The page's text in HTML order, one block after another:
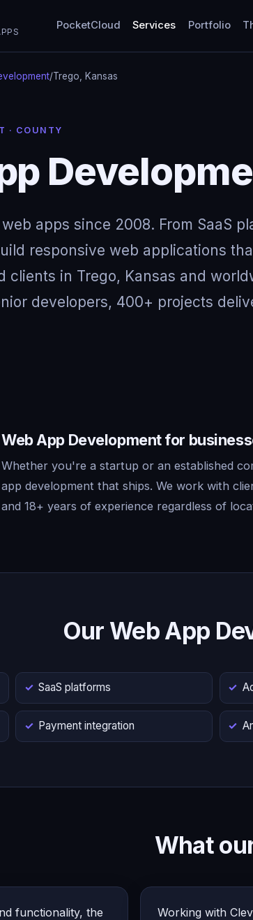
PocketCloud Services Portfolio
/Trego, Kansas
· COUNTY
apps since 2008. From SaaS
responsive web applications
clients in Trego, Kansas and
developers, 400+ projects
Web App Development for
Whether you're a startup or an established
app development that ships. We work with
and 18+ years of experience regardless of
Our Web App
SaaS platforms
Payment integration
What
functionality, the
Working with